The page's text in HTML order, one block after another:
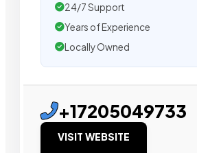
24/7 Support
Years of Experience
Locally Owned
+17205049733
VISIT WEBSITE